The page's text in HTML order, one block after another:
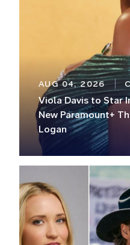
AUG 04, 2026
Viola Davis to Star
New Paramount+
Logan